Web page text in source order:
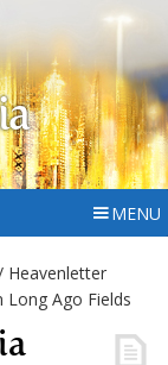
MENU
Heavenletter
Long Ago Fields